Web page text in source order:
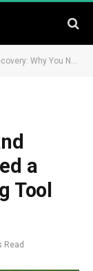
Scraping Tool and Weighted Vest
a
Tool
Read